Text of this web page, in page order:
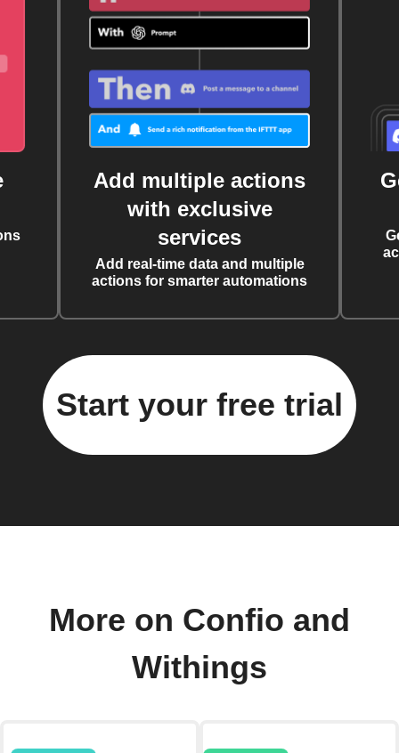
Add multiple actions
with exclusive
services
Add real-time data and multiple
actions for smarter automations
Start your free trial
More on Confio and
Withings